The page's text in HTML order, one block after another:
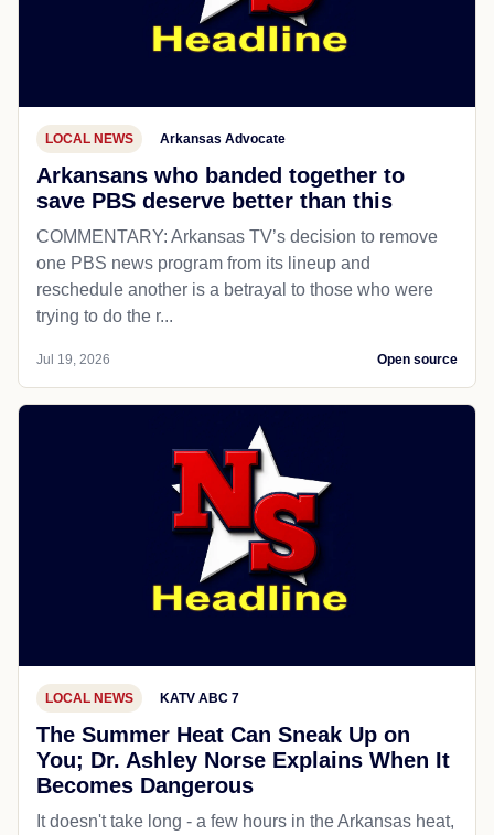
LOCAL NEWS Arkansas Advocate
Arkansans who banded together to
save PBS deserve better than this
COMMENTARY: Arkansas TV’s decision to remove
one PBS news program from its lineup and
reschedule another is a betrayal to those who were
trying to do the r...
Jul 19, 2026 Open source
LOCAL NEWS KATV ABC 7
The Summer Heat Can Sneak Up on
You; Dr. Ashley Norse Explains When It
Becomes Dangerous
It doesn't take long - a few hours in the Arkansas heat,